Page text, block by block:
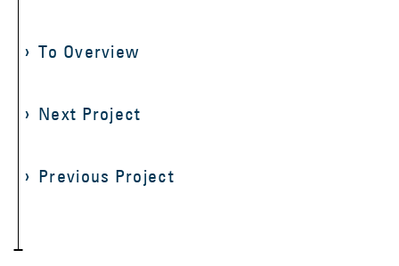
To Overview
Next Project
Previous Project